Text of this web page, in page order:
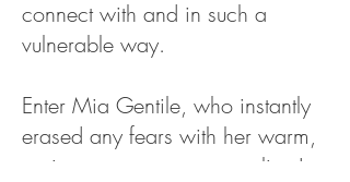
connect with and in such a
vulnerable way.
Enter Mia Gentile, who instantly
erased any fears with her warm,
caring, generous, personality. Just